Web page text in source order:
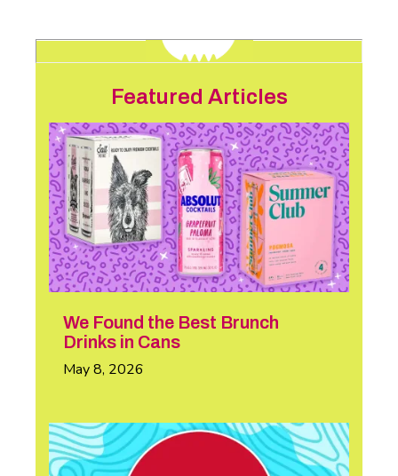
Featured Articles
We Found the Best Brunch
Drinks in Cans
May 8, 2026